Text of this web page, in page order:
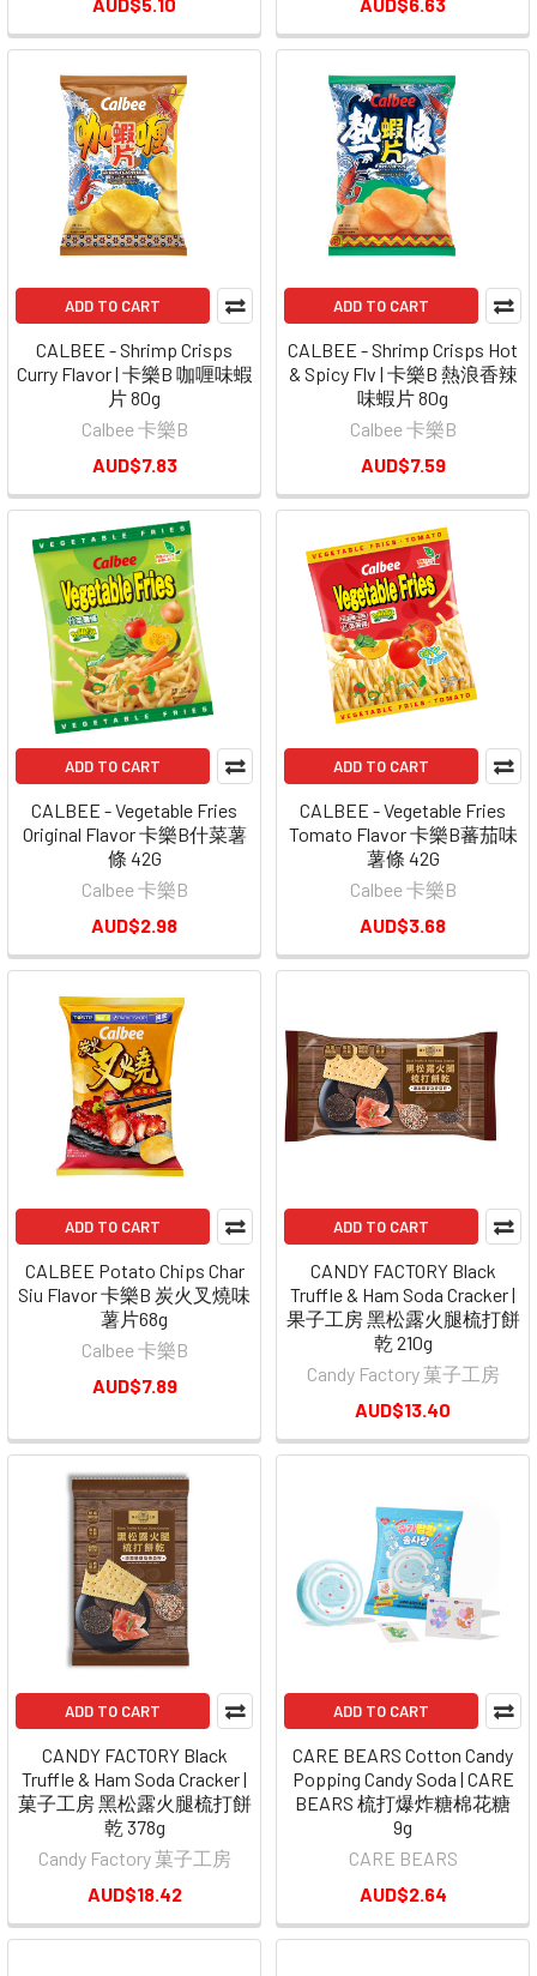
ADD TO CART
CALBEE - Shrimp Crisps
Curry Flavor | 卡樂B 咖喱味蝦
片 80g
Calbee 卡樂B
AUD$7.83
ADD TO CART
CALBEE - Shrimp Crisps Hot
& Spicy Flv | 卡樂B 熱浪香辣
味蝦片 80g
Calbee 卡樂B
AUD$7.59
ADD TO CART
CALBEE - Vegetable Fries
Original Flavor 卡樂B什菜薯
條 42G
Calbee 卡樂B
AUD$2.98
ADD TO CART
CALBEE - Vegetable Fries
Tomato Flavor 卡樂B蕃茄味
薯條 42G
Calbee 卡樂B
AUD$3.68
ADD TO CART
CALBEE Potato Chips Char
Siu Flavor 卡樂B 炭火叉燒味
薯片68g
Calbee 卡樂B
AUD$7.89
ADD TO CART
CANDY FACTORY Black
Truffle & Ham Soda Cracker |
果子工房 黑松露火腿梳打餅
乾 210g
Candy Factory 菓子工房
AUD$13.40
ADD TO CART
CANDY FACTORY Black
Truffle & Ham Soda Cracker |
菓子工房 黑松露火腿梳打餅
乾 378g
Candy Factory 菓子工房
AUD$18.42
ADD TO CART
CARE BEARS Cotton Candy
Popping Candy Soda | CARE
BEARS 梳打爆炸糖棉花糖
9g
CARE BEARS
AUD$2.64